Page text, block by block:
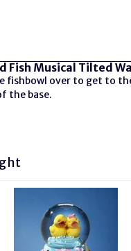
Fish Musical Tilted
fishbowl over to get to
the base.